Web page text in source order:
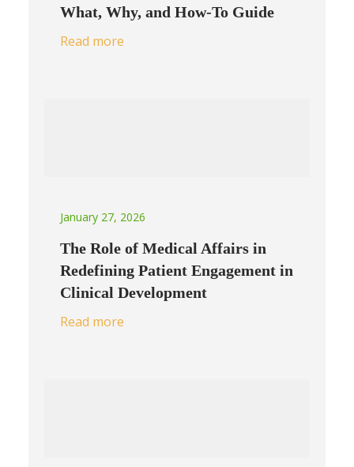
What, Why, and How-To Guide
Read more
January 27, 2026
The Role of Medical Affairs in
Redefining Patient Engagement in
Clinical Development
Read more